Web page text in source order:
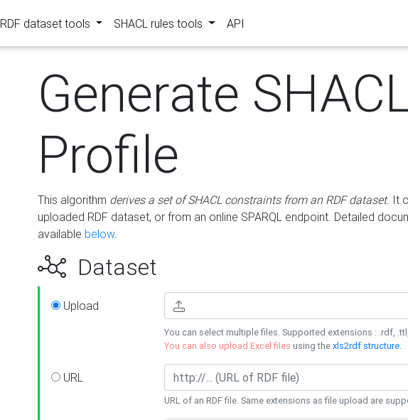
RDF dataset tools SHACL rules tools API
Generate
Profile
This algorithm derives a set of SHACL constraints from an RDF dataset. It
uploaded RDF dataset, or from an online SPARQL endpoint. Detailed
available below.
Dataset
Upload
You can select multiple files. Supported extensions : .rdf,
You can also upload Excel files using thexls2rdf structure.
URL
URL of an RDF file. Same extensions as file upload are